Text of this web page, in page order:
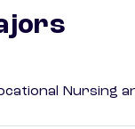
Nursing